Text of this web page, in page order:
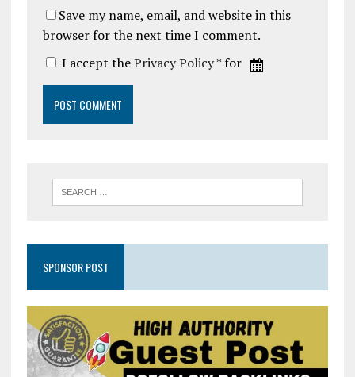
Save my name, email, and website in this
browser for the next time I comment.
I accept thePrivacy Policy* for
SPONSOR POST